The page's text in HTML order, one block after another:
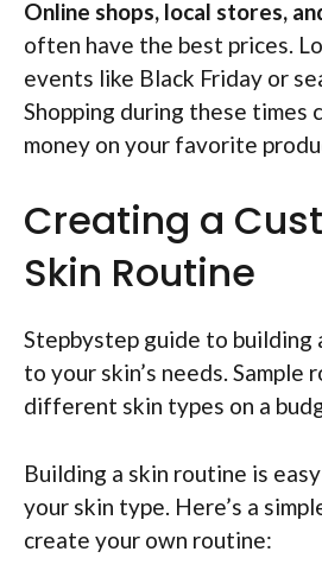
Online shops, local stores,
often have the best prices.
events like Black Friday or
Shopping during these times
money on your favorite
Creating a
Skin Routine
Stepbystep guide to
to your skin’s needs. Sample
different skin types on a
Building a skin routine is
your skin type. Here’s a
create your own routine: